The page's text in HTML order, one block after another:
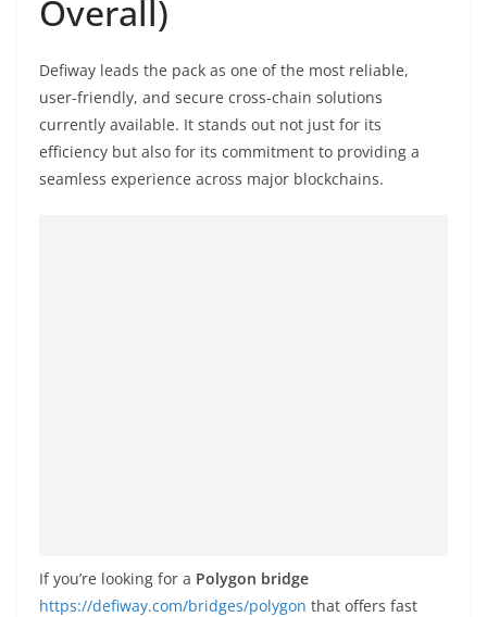
S
r
i
L
Overall)
Defiway leads the pack as one of the most reliable,
user-friendly, and secure cross-chain solutions
currently available. It stands out not just for its
efficiency but also for its commitment to providing a
seamless experience across major blockchains.
If you’re looking for a Polygon bridge
https://defiway.com/bridges/polygon that offers fast